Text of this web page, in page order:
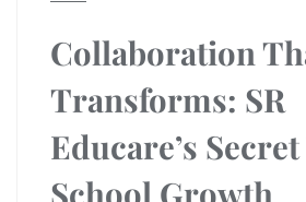
Collaboration
Transforms: SR
Educare’s
School Growth